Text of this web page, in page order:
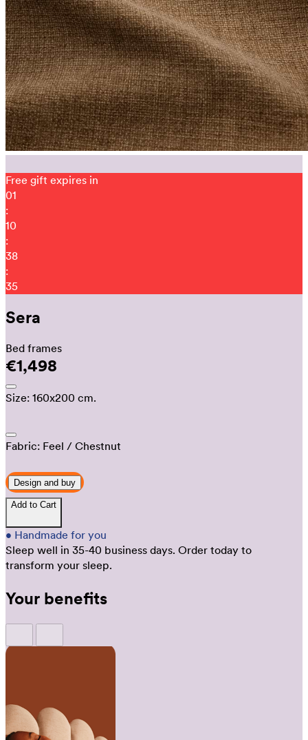
Free gift expires in
01
:
10
:
38
:
23
Sera
Bed frames
€1,498
Size: 160x200 cm.
Fabric: Feel / Chestnut
Design and buy
Add to Cart
• Handmade for you
Sleep well in 35-40 business days. Order today to
transform your sleep.
Your benefits